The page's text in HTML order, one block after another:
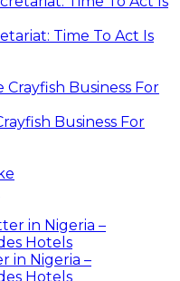
Time To Act Is
Business For
in Nigeria –
Hotels